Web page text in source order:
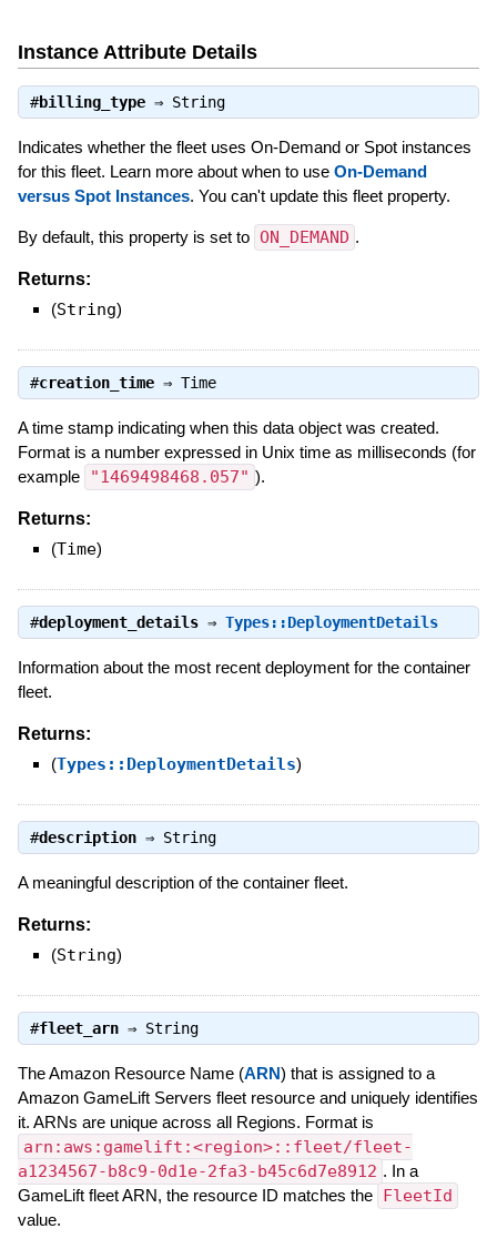
Instance Attribute Details
#billing_type⇒ String
Indicates whether the fleet uses On-Demand or Spot instances
for this fleet. Learn more about when to use On-Demand
versus Spot Instances. You can't update this fleet property.
By default, this property is set to ON_DEMAND .
Returns:
(String)
#creation_time⇒ Time
A time stamp indicating when this data object was created.
Format is a number expressed in Unix time as milliseconds (for
example
"1469498468.057" ).
Returns:
(Time)
#deployment_details⇒ Types::DeploymentDetails
Information about the most recent deployment for the container
fleet.
Returns:
(Types::DeploymentDetails)
#description⇒ String
A meaningful description of the container fleet.
Returns:
(String)
#fleet_arn⇒ String
The Amazon Resource Name (ARN) that is assigned to a
Amazon GameLift Servers fleet resource and uniquely identifies
it. ARNs are unique across all Regions. Format is
arn:aws:gamelift:<region>::fleet/fleet-
a1234567-b8c9-0d1e-2fa3-b45c6d7e8912 . In a
GameLift fleet ARN, the resource ID matches the FleetId
value.